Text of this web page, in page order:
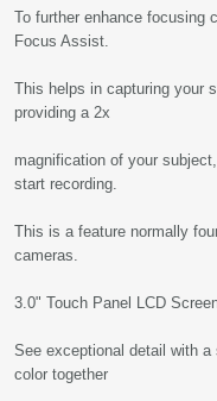
To further enhance focusing
Focus Assist.
This helps in capturing your
providing a 2x
magnification of your
start recording.
This is a feature normally
cameras.
3.0" Touch Panel LCD
See exceptional detail with
color together